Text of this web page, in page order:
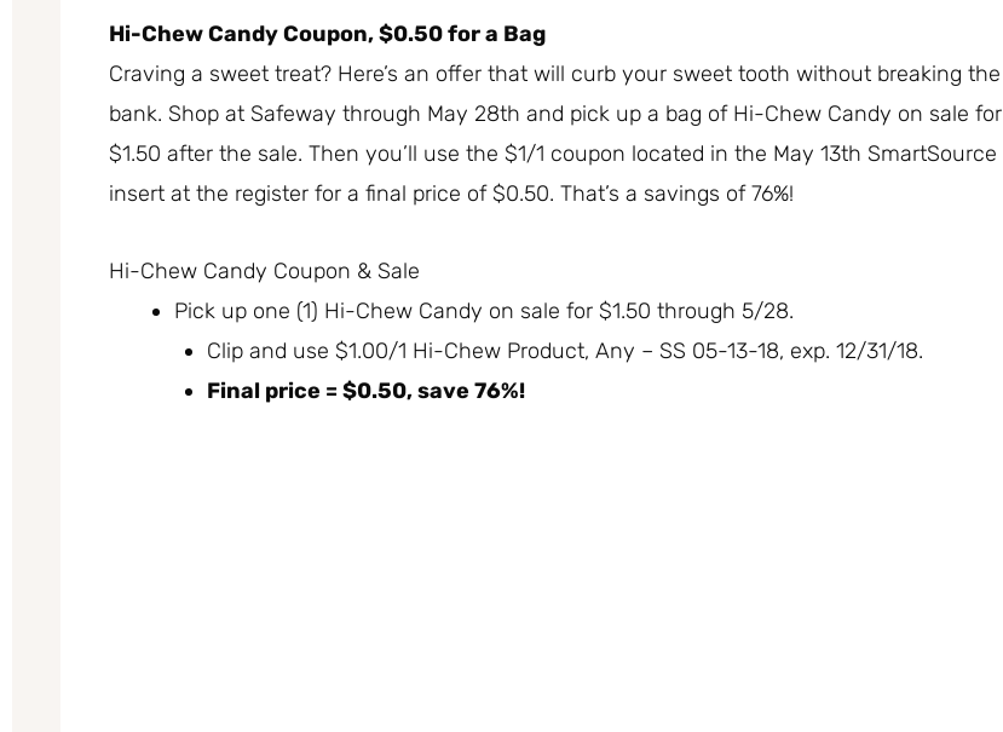
Hi-Chew Candy Coupon, $0.50 for a Bag
Craving a sweet treat? Here’s an offer that will curb your sweet tooth without breaking the
bank. Shop at Safeway through May 28th and pick up a bag of Hi-Chew Candy on sale for
$1.50 after the sale. Then you’ll use the $1/1 coupon located in the May 13th SmartSource
insert at the register for a final price of $0.50. That’s a savings of 76%!
Hi-Chew Candy Coupon & Sale
Pick up one (1) Hi-Chew Candy on sale for $1.50 through 5/28.
Clip and use $1.00/1 Hi-Chew Product, Any – SS 05-13-18, exp. 12/31/18.
Final price = $0.50, save 76%!